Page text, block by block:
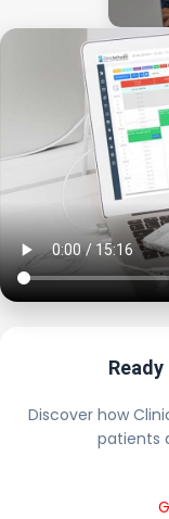
Discover how
patients